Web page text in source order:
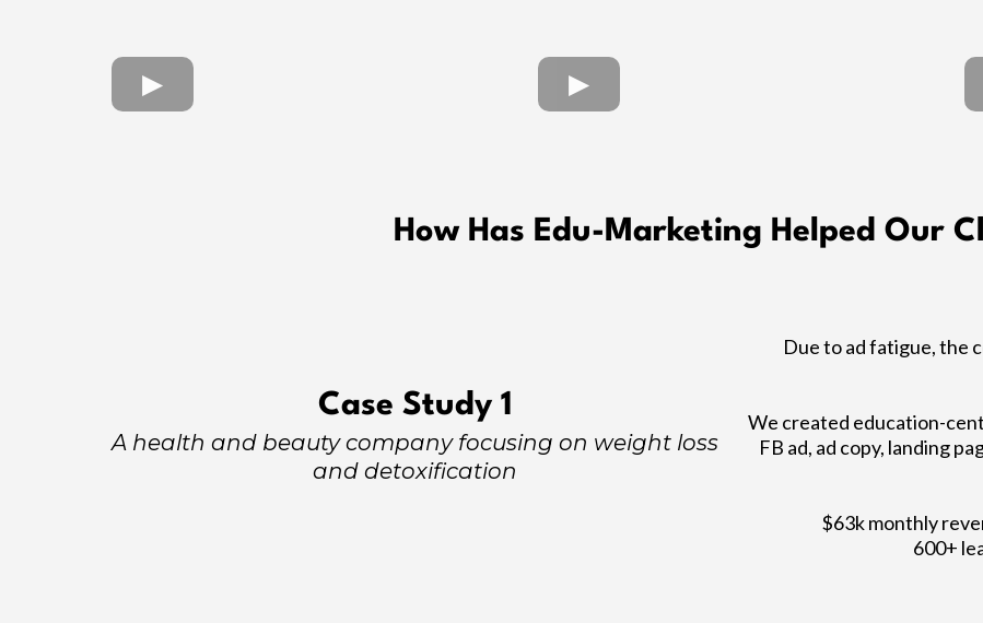
How Has Edu-Marketing Helped Our
Case Study 1
A health and beauty company focusing on weight loss
and detoxification
Due to ad fatigue, the
We created education-
FB ad, ad copy, landing
$63k monthly
600+